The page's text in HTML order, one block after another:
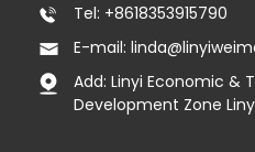
Tel: +8618353915790
E-mail:
Add: Linyi Economic &
Development Zone